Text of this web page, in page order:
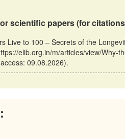
scientific papers (for
Live to 100 – Secrets of the
elib.org.in/m/articles/view/Why-
09.08.2026).